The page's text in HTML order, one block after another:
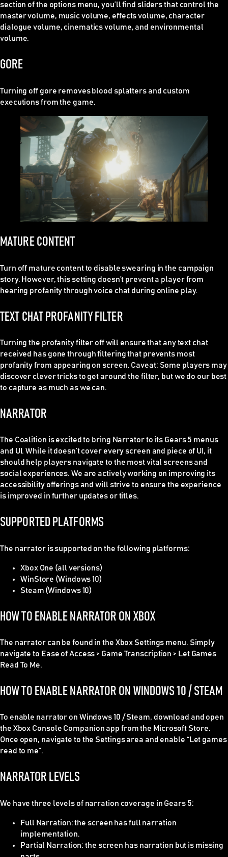
section of the options menu, you’ll find sliders that control the
master volume, music volume, effects volume, character
dialogue volume, cinematics volume, and environmental
volume.
GORE
Turning off gore removes blood splatters and custom
executions from the game.
MATURE CONTENT
Turn off mature content to disable swearing in the campaign
story. However, this setting doesn’t prevent a player from
hearing profanity through voice chat during online play.
TEXT CHAT PROFANITY FILTER
Turning the profanity filter off will ensure that any text chat
received has gone through filtering that prevents most
profanity from appearing on screen. Caveat: Some players may
discover clever tricks to get around the filter, but we do our best
to capture as much as we can.
NARRATOR
The Coalition is excited to bring Narrator to its Gears 5 menus
and UI. While it doesn’t cover every screen and piece of UI, it
should help players navigate to the most vital screens and
social experiences. We are actively working on improving its
accessibility offerings and will strive to ensure the experience
is improved in further updates or titles.
SUPPORTED PLATFORMS
The narrator is supported on the following platforms:
Xbox One (all versions)
WinStore (Windows 10)
Steam (Windows 10)
HOW TO ENABLE NARRATOR ON XBOX
The narrator can be found in the Xbox Settings menu. Simply
navigate to Ease of Access > Game Transcription > Let Games
Read To Me.
HOW TO ENABLE NARRATOR ON WINDOWS 10 / STEAM
To enable narrator on Windows 10 / Steam, download and open
the Xbox Console Companion app from the Microsoft Store.
Once open, navigate to the Settings area and enable “Let games
read to me”.
NARRATOR LEVELS
We have three levels of narration coverage in Gears 5:
Full Narration: the screen has full narration
implementation.
Partial Narration: the screen has narration but is missing